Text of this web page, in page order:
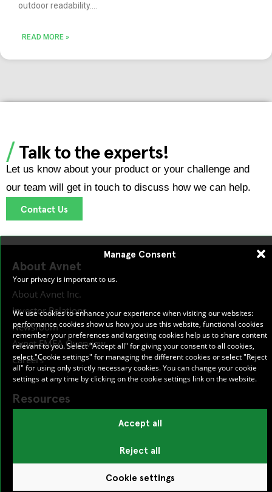
Manage Consent
Your privacy is important to us.
We use cookies to enhance your experience when visiting our websites:
performance cookies show us how you use this website, functional cookies
remember your preferences and targeting cookies help us to share content
relevant to you. Select "Accept all" for giving your consent to all cookies,
select "Cookie settings" for managing the different cookies or select "Reject
all" for using only strictly necessary cookies. You can change your cookie
settings at any time by clicking on the cookie settings link on the website.
Accept all
Reject all
Cookie settings
outdoor readability.
READ MORE »
Talk to the experts!
Let us know about your product or your challenge and
our team will get in touch to discuss how we can help.
Contact Us
About Avnet
About Avnet Inc.
Investor Relations
Newsroom
Avnet EMEA Overview
Careers
Resources